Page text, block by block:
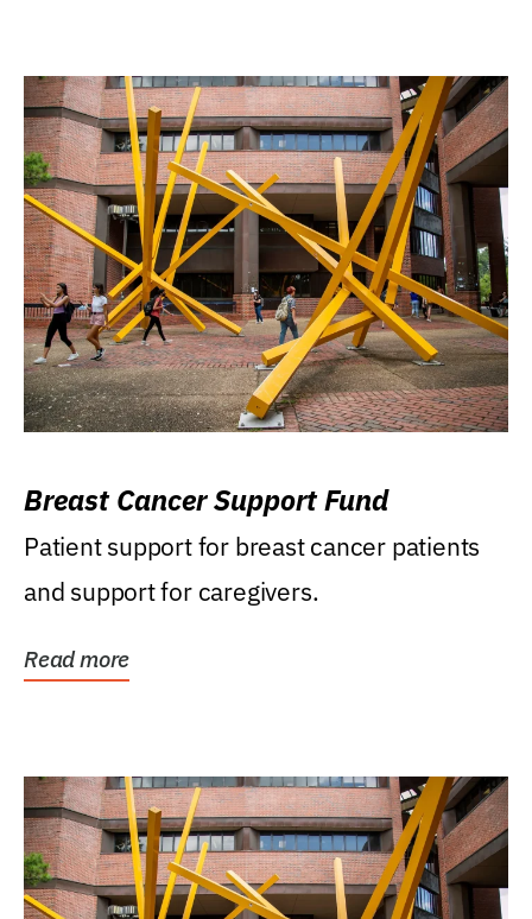
Breast Cancer Support Fund
Patient support for breast cancer patients
and support for caregivers.
Read more